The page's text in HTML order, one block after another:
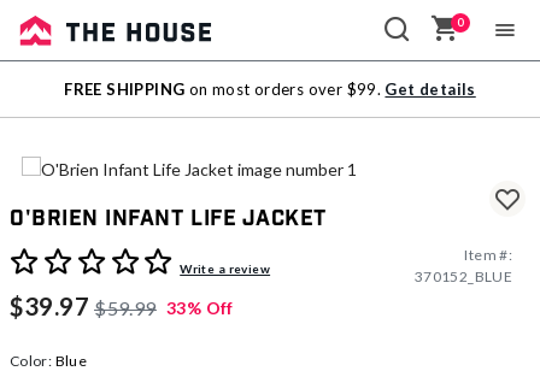
Sale
Outlet
0
FREE SHIPPING on most orders over $99. Get details
O'Brien Infant Life Jacket
4.8 out of 5 Customer Rating
Write a review
Item #:
370152_BLUE
$39.97 $59.99 33% Off
Color: Blue